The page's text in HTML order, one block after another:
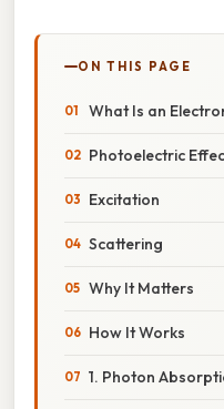
ON THIS PAGE
What Is an
Photoelectric
Excitation
Scattering
Why It Matters
How It Works
1. Photon